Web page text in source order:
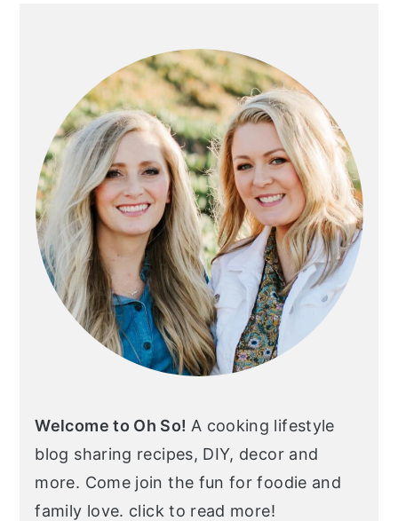
SIDEBAR
Welcome to Oh So! A cooking lifestyle
blog sharing recipes, DIY, decor and
more. Come join the fun for foodie and
family love. click to read more!